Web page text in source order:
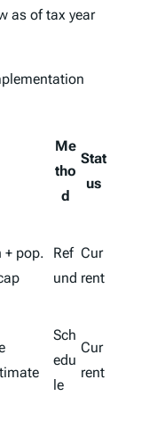
as of tax year
Me
tho
d
Stat
us
+ pop.
Ref
und
Cur
rent
Sch
edu
le
Cur
rent